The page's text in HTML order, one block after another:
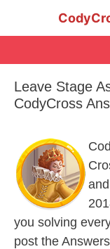
Leave Stage
CodyCross
you solving
post the